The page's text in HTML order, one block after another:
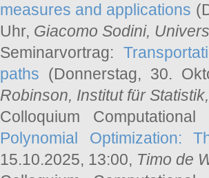
measures and applications
Uhr, Giacomo Sodini,
Seminarvortrag:
paths (Donnerstag, 30.
Robinson, Institut für
Colloquium
Polynomial Optimization:
15.10.2025, 13:00, Timo de